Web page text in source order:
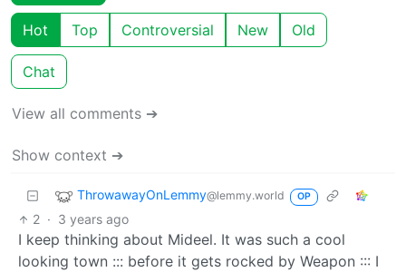
Hot Top Controversial New Old
Chat
View all comments ➔
Show context ➔
ThrowawayOnLemmy@lemmy.world OP
2 · 3 years ago
I keep thinking about Mideel. It was such a cool
looking town ::: before it gets rocked by Weapon ::: I